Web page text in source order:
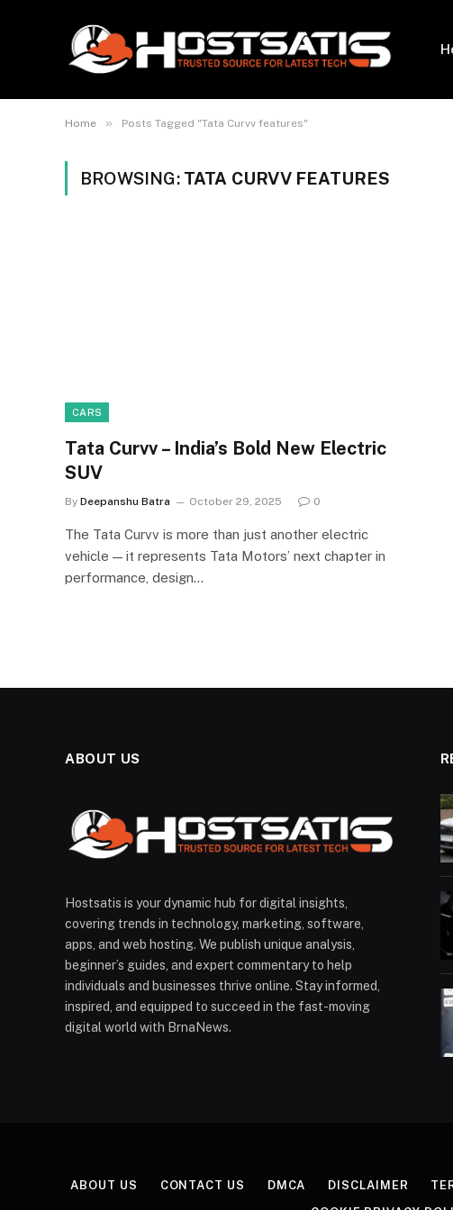
Home » Posts Tagged "Tata Curvv features"
BROWSING: TATA CURVV FEATURES
CARS
Tata Curvv – India’s Bold New Electric
SUV
By Deepanshu Batra October 29, 2025 0
The Tata Curvv is more than just another electric
vehicle — it represents Tata Motors’ next chapter in
performance, design…
ABOUT US
Hostsatis is your dynamic hub for digital insights,
covering trends in technology, marketing, software,
apps, and web hosting. We publish unique analysis,
beginner’s guides, and expert commentary to help
individuals and businesses thrive online. Stay informed,
inspired, and equipped to succeed in the fast-moving
digital world with BrnaNews.
ABOUT US CONTACT US DMCA DISCLAIMER